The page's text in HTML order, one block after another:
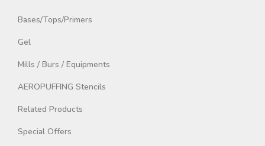
Bases/Tops/Primers
Gel
Mills / Burs / Equipments
AEROPUFFING Stencils
Related Products
Special Offers